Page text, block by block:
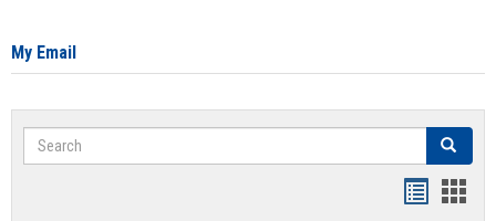
My Email
Search Search